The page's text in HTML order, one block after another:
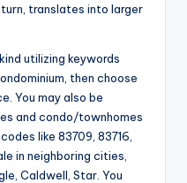
translates into larger
utilizing keywords
then choose
You may also be
and condo/townhomes
like 83709, 83716,
in neighboring cities,
Caldwell, Star. You